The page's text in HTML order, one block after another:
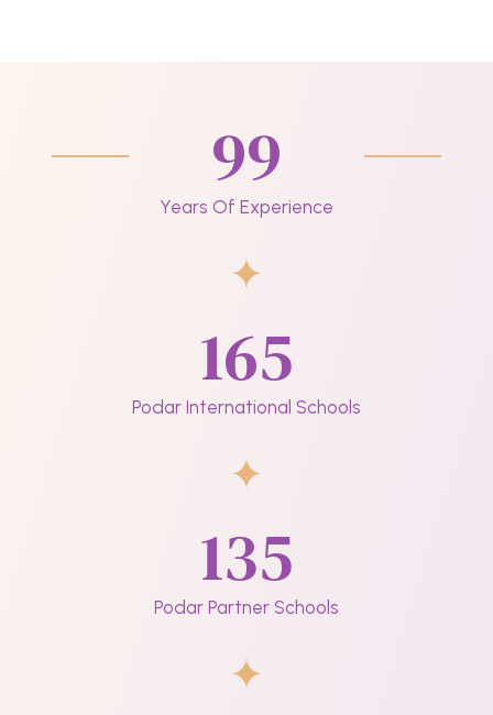
99
Years Of Experience
165
Podar International Schools
135
Podar Partner Schools